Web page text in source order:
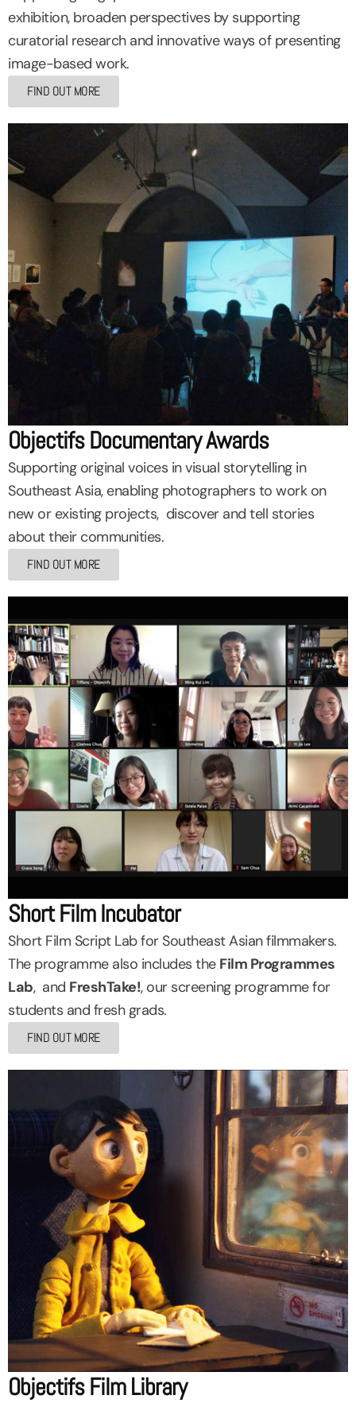
exhibition, broaden perspectives by supporting
curatorial research and innovative ways of presenting
image-based work.
FIND OUT MORE
Objectifs Documentary Awards
Supporting original voices in visual storytelling in
Southeast Asia, enabling photographers to work on
new or existing projects, discover and tell stories
about their communities.
FIND OUT MORE
Short Film Incubator
Short Film Script Lab for Southeast Asian filmmakers.
The programme also includes the Film Programmes
Lab, and FreshTake!, our screening programme for
students and fresh grads.
FIND OUT MORE
Objectifs Film Library